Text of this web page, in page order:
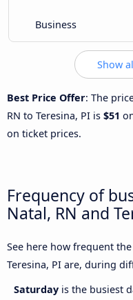
Business
Show
Best Price Offer: The
RN to Teresina, PI is $51
on ticket prices.
Frequency of
Natal, RN and
See here how frequent
Teresina, PI are, during
Saturday is the busiest